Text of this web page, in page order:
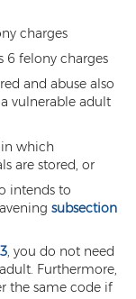
charges
6 felony charges
and abuse also
vulnerable adult
in which
are stored, or
intends to
subsection
, you do not need
Furthermore,
the same code if